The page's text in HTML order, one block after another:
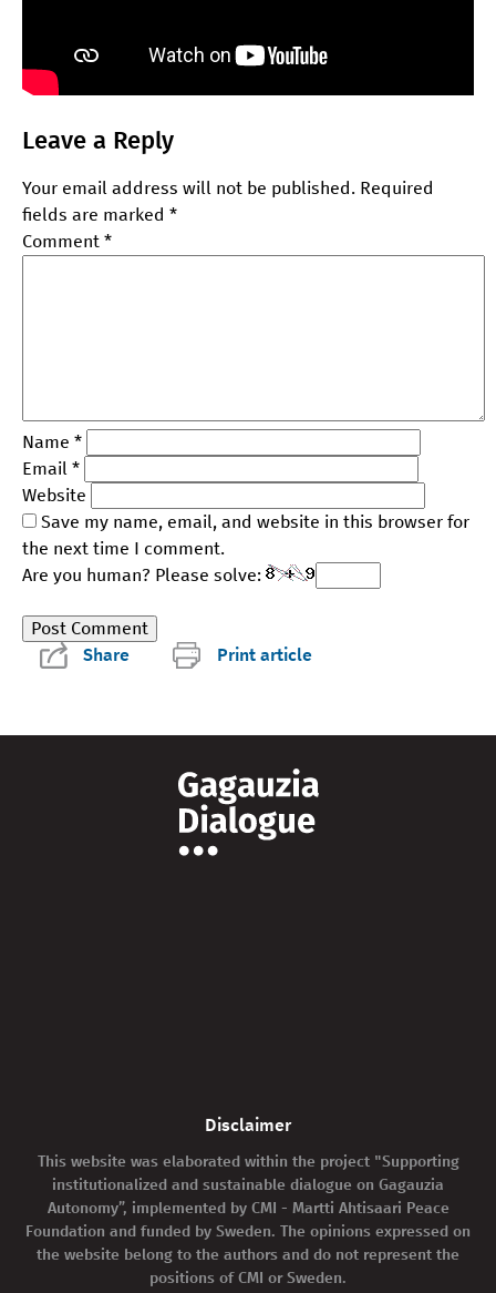
Leave a Reply
Your email address will not be published. Required
fields are marked *
Comment *
Name *
Email *
Website
Save my name, email, and website in this browser for
the next time I comment.
Are you human? Please solve:
Share Print article
Disclaimer
This website was elaborated within the project "Supporting
institutionalized and sustainable dialogue on Gagauzia
Autonomy”, implemented by CMI - Martti Ahtisaari Peace
Foundation and funded by Sweden. The opinions expressed on
the website belong to the authors and do not represent the
positions of CMI or Sweden.